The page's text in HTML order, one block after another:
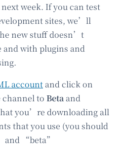
week. If you can test
sites, we’ll
new stuff doesn’t
with plugins and
account and click on
channel to Beta and
you’re downloading all
that you use (you should
“beta”